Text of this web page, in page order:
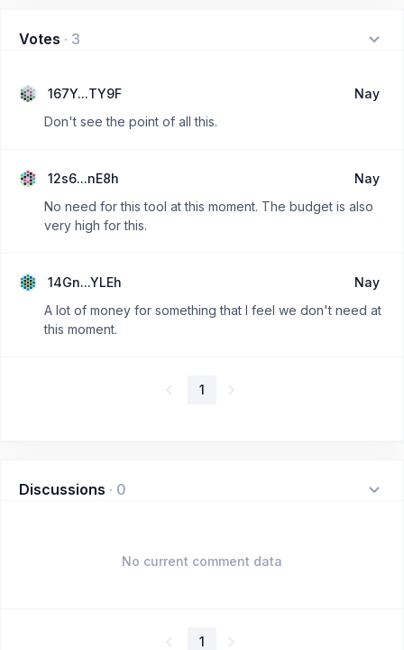
Votes · 3
167Y...TY9F
Nay
Don't see the point of all this.
12s6...nE8h
Nay
No need for this tool at this moment. The budget is also
very high for this.
14Gn...YLEh
Nay
A lot of money for something that I feel we don't need at
this moment.
1
Discussions · 0
No current comment data
1